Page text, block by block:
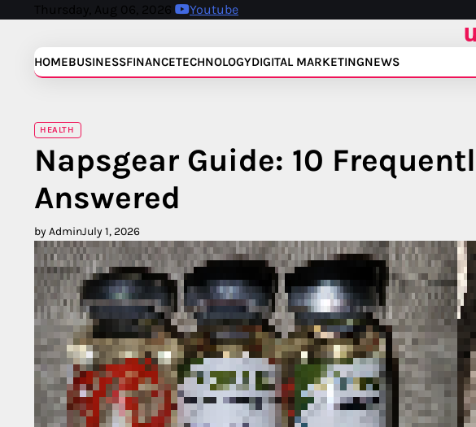
Thursday, Aug 06, 2026 Youtube
HOMEBUSINESSFINANCETECHNOLOGYDIGITAL MARKETINGNEWS
HEALTH
Napsgear Guide: 10
Answered
by AdminJuly 1, 2026